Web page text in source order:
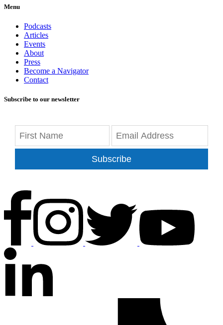
Menu
Podcasts
Articles
Events
About
Press
Become a Navigator
Contact
Subscribe to our newsletter
Subscribe